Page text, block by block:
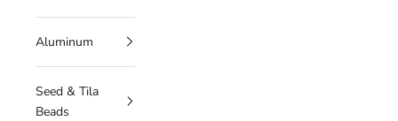
Aluminum
Seed & Tila
Beads